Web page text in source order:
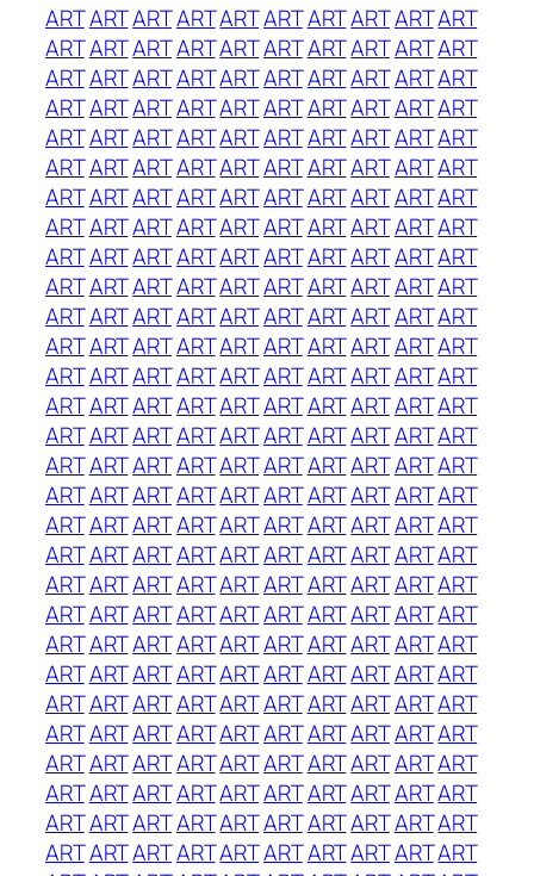
ARTARTARTARTARTARTARTARTARTART
ARTARTARTARTARTARTARTARTARTART
ARTARTARTARTARTARTARTARTARTART
ARTARTARTARTARTARTARTARTARTART
ARTARTARTARTARTARTARTARTARTART
ARTARTARTARTARTARTARTARTARTART
ARTARTARTARTARTARTARTARTARTART
ARTARTARTARTARTARTARTARTARTART
ARTARTARTARTARTARTARTARTARTART
ARTARTARTARTARTARTARTARTARTART
ARTARTARTARTARTARTARTARTARTART
ARTARTARTARTARTARTARTARTARTART
ARTARTARTARTARTARTARTARTARTART
ARTARTARTARTARTARTARTARTARTART
ARTARTARTARTARTARTARTARTARTART
ARTARTARTARTARTARTARTARTARTART
ARTARTARTARTARTARTARTARTARTART
ARTARTARTARTARTARTARTARTARTART
ARTARTARTARTARTARTARTARTARTART
ARTARTARTARTARTARTARTARTARTART
ARTARTARTARTARTARTARTARTARTART
ARTARTARTARTARTARTARTARTARTART
ARTARTARTARTARTARTARTARTARTART
ARTARTARTARTARTARTARTARTARTART
ARTARTARTARTARTARTARTARTARTART
ARTARTARTARTARTARTARTARTARTART
ARTARTARTARTARTARTARTARTARTART
ARTARTARTARTARTARTARTARTARTART
ARTARTARTARTARTARTARTARTARTART